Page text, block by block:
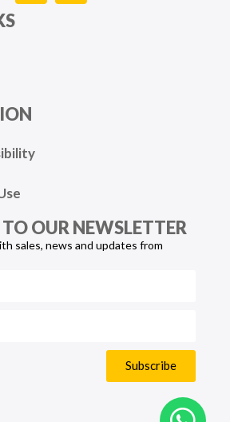
OUR NEWSLETTER
sales, news and updates from
Subscribe